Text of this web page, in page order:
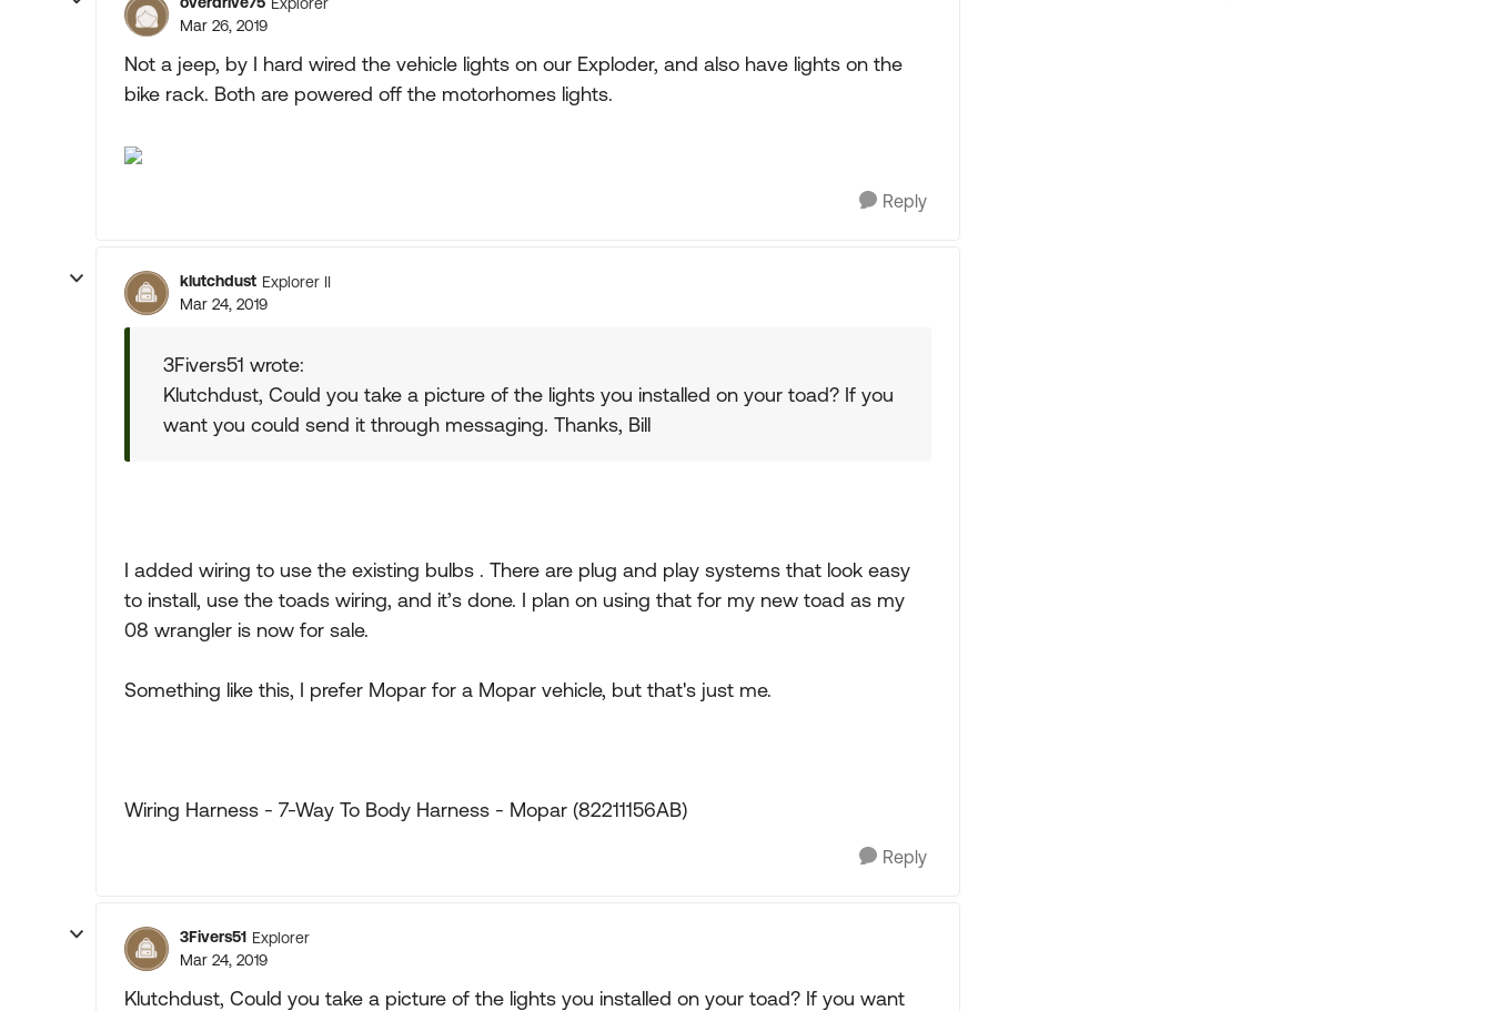
Mar 26, 2019
Not a jeep, by I hard wired the vehicle lights on our Exploder, and also have lights on the
bike rack. Both are powered off the motorhomes lights.
Reply
klutchdust Explorer II
Mar 24, 2019
3Fivers51 wrote:
Klutchdust, Could you take a picture of the lights you installed on your toad? If you
want you could send it through messaging. Thanks, Bill
I added wiring to use the existing bulbs . There are plug and play systems that look easy
to install, use the toads wiring, and it’s done. I plan on using that for my new toad as my
08 wrangler is now for sale.
Something like this, I prefer Mopar for a Mopar vehicle, but that's just me.
Wiring Harness - 7-Way To Body Harness - Mopar (82211156AB)
Reply
3Fivers51 Explorer
Mar 24, 2019
Klutchdust, Could you take a picture of the lights you installed on your toad? If you want